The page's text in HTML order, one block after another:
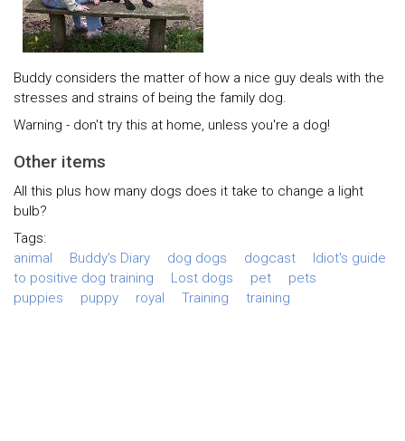
Buddy considers the matter of how a nice guy deals with the
stresses and strains of being the family dog.
Warning - don't try this at home, unless you're a dog!
Other items
All this plus how many dogs does it take to change a light
bulb?
Tags:
animal
Buddy's Diary dog dogs dogcast
Idiot's guide
to positive dog training
Lost dogs pet
pets
puppies
puppy royal Training training